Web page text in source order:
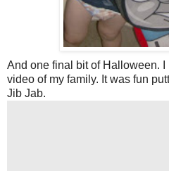
And one final bit of Halloween.
video of my family. It was fun
Jib Jab.